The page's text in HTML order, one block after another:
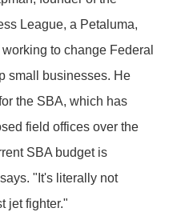
League, a Petaluma,
to change Federal
small businesses. He
the SBA, which has
field offices over the
SBA budget is
"It's literally not
jet fighter."